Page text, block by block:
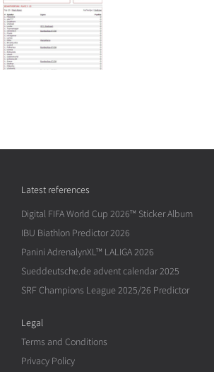
Latest references
Digital FIFA World Cup 2026™ Sticker Album
IBU Biathlon Predictor 2026
Panini AdrenalynXL™ LALIGA 2026
Sueddeutsche.de advent calendar 2025
SRF Champions League 2025/26 Predictor
Legal
Terms and Conditions
Privacy Policy